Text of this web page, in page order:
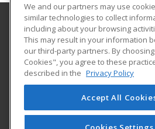
Rowan College of South
1400 Tanyard Road
Sewell, NJ 08080 US
© 2026 ed2go, a division of
We and our partners may use
similar technologies to collect
including about your browsing
This may result in your information
our third-party partners. By
Cookies", you agree to these
described in the Privacy Policy
Accept All